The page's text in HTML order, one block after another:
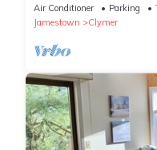
Air Conditioner Parking
Jamestown
Clymer